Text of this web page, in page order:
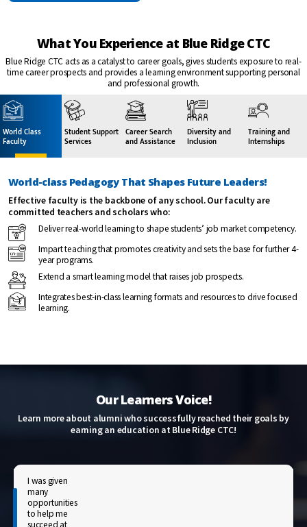
What You Experience at Blue Ridge CTC
Blue Ridge CTC acts as a catalyst to career goals, gives students exposure to real-
time career prospects and provides a learning environment supporting personal
and professional growth.
World Class
Faculty
Student Support
Services
Career Search
and Assistance
Diversity and
Inclusion
Training and
Internships
World-class Pedagogy That Shapes Future Leaders!
Effective faculty is the backbone of any school. Our faculty are
committed teachers and scholars who:
Deliver real-world learning to shape students’ job market competency.
Impart teaching that promotes creativity and sets the base for further 4-
year programs.
Extend a smart learning model that raises job prospects.
Integrates best-in-class learning formats and resources to drive focused
learning.
Our Learners Voice!
Learn more about alumni who successfully reached their goals by
earning an education at Blue Ridge CTC!
I was given
many
opportunities
to help me
succeed at